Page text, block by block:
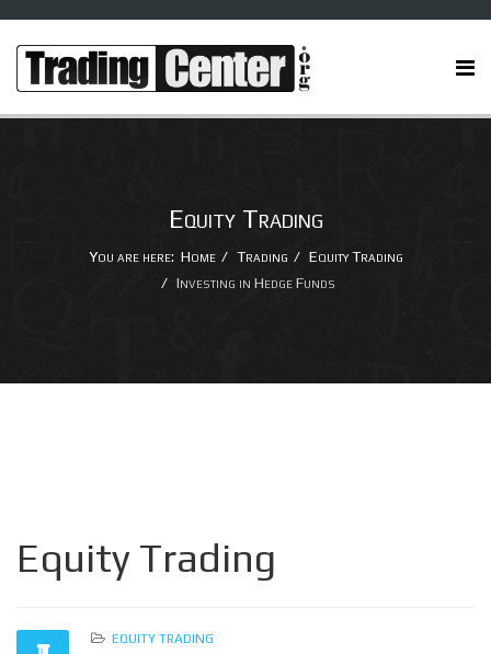
Equity Trading
You are here: Home Trading
Equity Trading
Investing in Hedge Funds
Equity Trading
EQUITY TRADING